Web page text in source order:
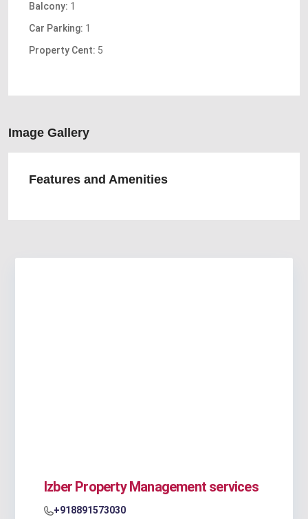
Balcony: 1
Car Parking: 1
Property Cent: 5
Image Gallery
Features and Amenities
Izber Property Management services
+918891573030